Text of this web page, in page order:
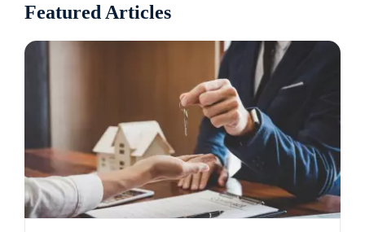
Featured Articles